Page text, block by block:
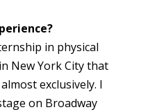
in physical
New York City that
exclusively. I
on Broadway